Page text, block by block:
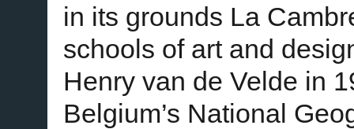
in its grounds La
schools of art and
Henry van de Velde in
Belgium’s National